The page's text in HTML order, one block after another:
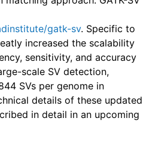
gatk-sv. Specific to
increased the scalability
sensitivity, and accuracy
scale SV detection,
SVs per genome in
details of these updated
in detail in an upcoming